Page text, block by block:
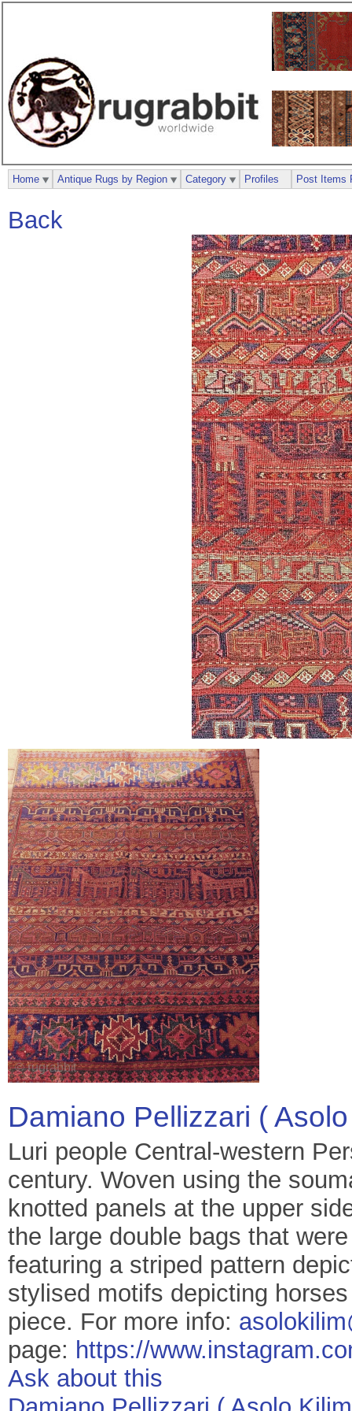
Back
Damiano Pellizzari (
Luri people Central-western
century. Woven using the
knotted panels at the upper
the large double bags that
featuring a striped pattern
stylised motifs depicting
piece. For more info:
page: https://
Ask about this
Home Antique Rugs by Region Category Profiles Post Items